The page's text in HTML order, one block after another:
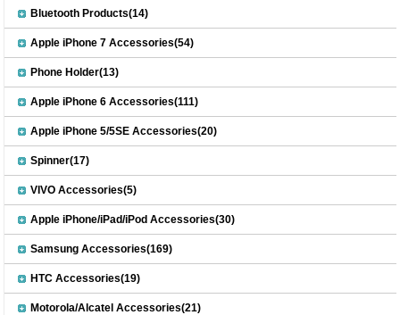
Bluetooth Products(14)
Apple iPhone 7 Accessories(54)
Phone Holder(13)
Apple iPhone 6 Accessories(111)
Apple iPhone 5/5SE Accessories(20)
Spinner(17)
VIVO Accessories(5)
Apple iPhone/iPad/iPod Accessories(30)
Samsung Accessories(169)
HTC Accessories(19)
Motorola/Alcatel Accessories(21)